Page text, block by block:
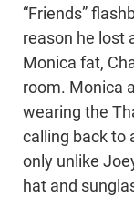
“Friends”
reason he lost
Monica fat,
room. Monica
wearing the
calling back to
only unlike
hat and